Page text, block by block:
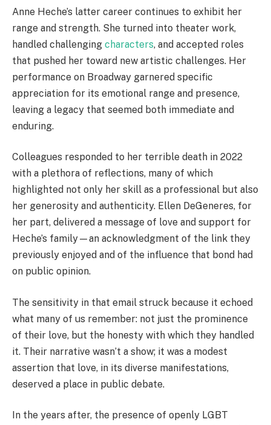
Anne Heche’s latter career continues to exhibit her
range and strength. She turned into theater work,
handled challenging characters, and accepted roles
that pushed her toward new artistic challenges. Her
performance on Broadway garnered specific
appreciation for its emotional range and presence,
leaving a legacy that seemed both immediate and
enduring.
Colleagues responded to her terrible death in 2022
with a plethora of reflections, many of which
highlighted not only her skill as a professional but also
her generosity and authenticity. Ellen DeGeneres, for
her part, delivered a message of love and support for
Heche’s family—an acknowledgment of the link they
previously enjoyed and of the influence that bond had
on public opinion.
The sensitivity in that email struck because it echoed
what many of us remember: not just the prominence
of their love, but the honesty with which they handled
it. Their narrative wasn’t a show; it was a modest
assertion that love, in its diverse manifestations,
deserved a place in public debate.
In the years after, the presence of openly LGBT